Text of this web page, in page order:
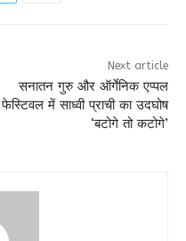
Next article
सनातन गुरु और ऑर्गेनिक एप्पल
फेस्टिवल में साध्वी प्राची का उदघोष
‘बटोगे तो कटोगे’